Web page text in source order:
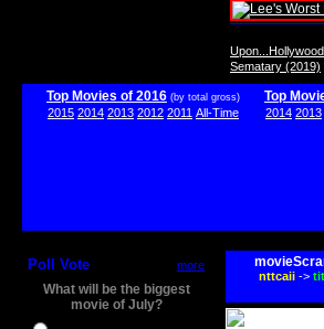
Upon...Hollywood
Sematary (2019)
Top Movies of 2016 (by total gross)
2015 2014 2013 2012 2011 All-Time
Top
2014 2013
Poll Vote more
What will be the biggest
movie of July?
nttcaii->